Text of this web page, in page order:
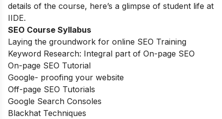
details of the course, here’s a glimpse of student life at
IIDE.
SEO Course Syllabus
Laying the groundwork for online SEO Training
Keyword Research: Integral part of On-page SEO
On-page SEO Tutorial
Google- proofing your website
Off-page SEO Tutorials
Google Search Consoles
Blackhat Techniques